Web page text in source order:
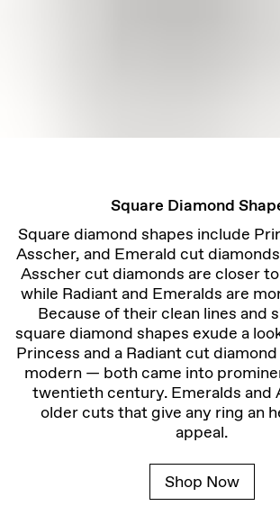
Square Diamond
Square diamond shapes include
Asscher, and Emerald cut
Asscher cut diamonds are closer
while Radiant and Emeralds are
Because of their clean lines and
square diamond shapes exude a
Princess and a Radiant cut
modern — both came into
twentieth century. Emeralds and
older cuts that give any ring an
appeal.
Shop Now